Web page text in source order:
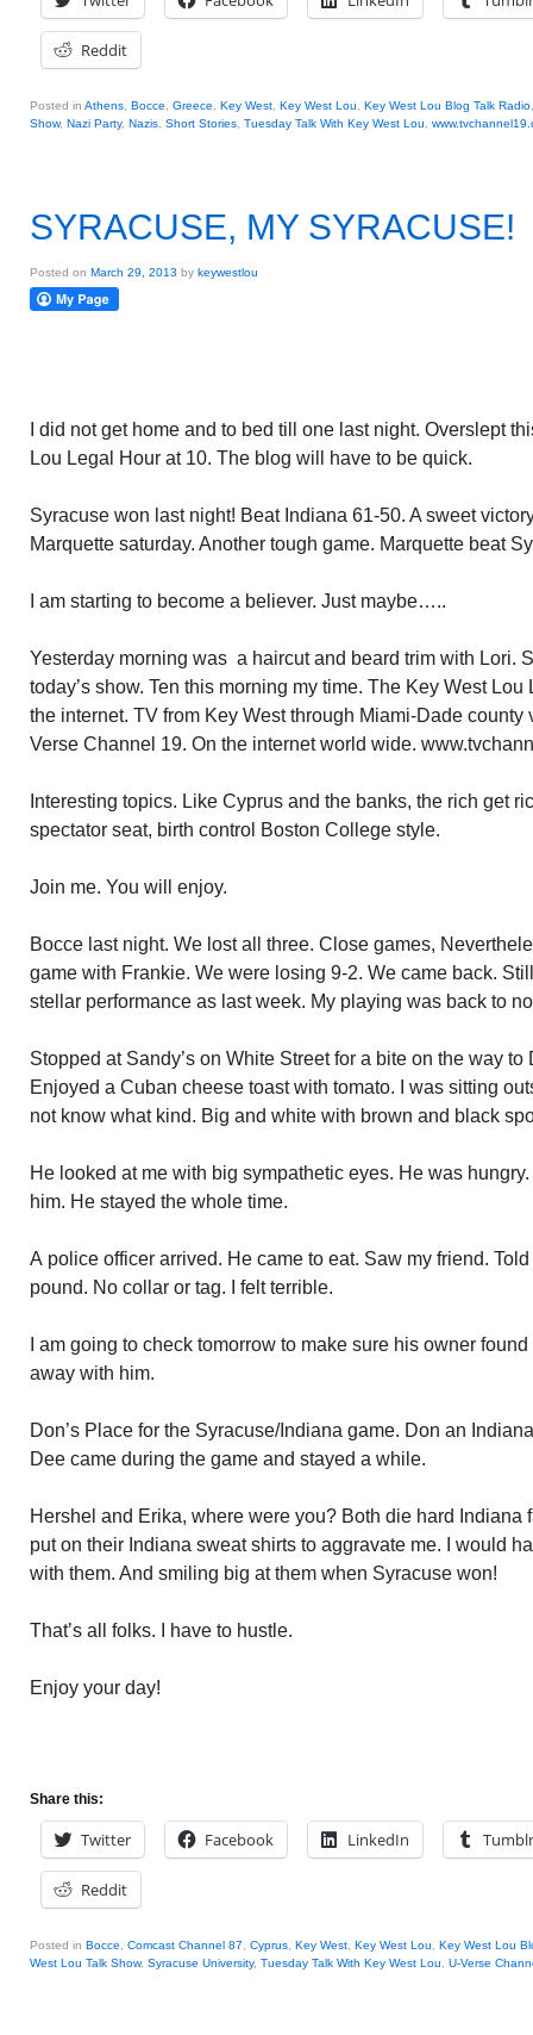
Reddit
Posted in Athens Bocce Greece Key West Key West Lou Key West Lou Blog Talk Radio
Show, Nazi Party, Nazis Short Stories Tuesday Talk With Key West Lou
SYRACUSE, MY SYRACUSE!
Posted on March 29, 2013 by keywestlou
I did not get home and to bed till one last night. Overslept
Lou Legal Hour at 10. The blog will have to be quick.
Syracuse won last night! Beat Indiana 61-50. A sweet
Marquette saturday. Another tough game. Marquette beat
I am starting to become a believer. Just maybe…..
Yesterday morning was a haircut and beard trim with Lori.
today’s show. Ten this morning my time. The Key West
the internet. TV from Key West through Miami-Dade
Verse Channel 19. On the internet world wide.
Interesting topics. Like Cyprus and the banks, the rich get
spectator seat, birth control Boston College style.
Join me. You will enjoy.
Bocce last night. We lost all three. Close games,
game with Frankie. We were losing 9-2. We came back.
stellar performance as last week. My playing was back to
Stopped at Sandy’s on White Street for a bite on the way to
Enjoyed a Cuban cheese toast with tomato. I was sitting
not know what kind. Big and white with brown and black
He looked at me with big sympathetic eyes. He was
him. He stayed the whole time.
A police officer arrived. He came to eat. Saw my friend.
pound. No collar or tag. I felt terrible.
I am going to check tomorrow to make sure his owner
away with him.
Don’s Place for the Syracuse/Indiana game. Don an
Dee came during the game and stayed a while.
Hershel and Erika, where were you? Both die hard Indiana
put on their Indiana sweat shirts to aggravate me. I would
with them. And smiling big at them when Syracuse won!
That’s all folks. I have to hustle.
Enjoy your day!
Share this:
Twitter Facebook LinkedIn Tumblr
Reddit
Posted in Bocce Comcast Channel 87 Cyprus Key West Key West Lou
Key West Lou
West Lou Talk Show, Syracuse University, Tuesday Talk With Key West Lou U-Verse